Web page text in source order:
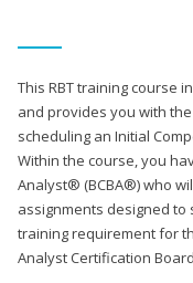
This RBT training course
and provides you with
scheduling an Initial
Within the course, you
Analyst® (BCBA®) who
assignments designed
training requirement for
Analyst Certification